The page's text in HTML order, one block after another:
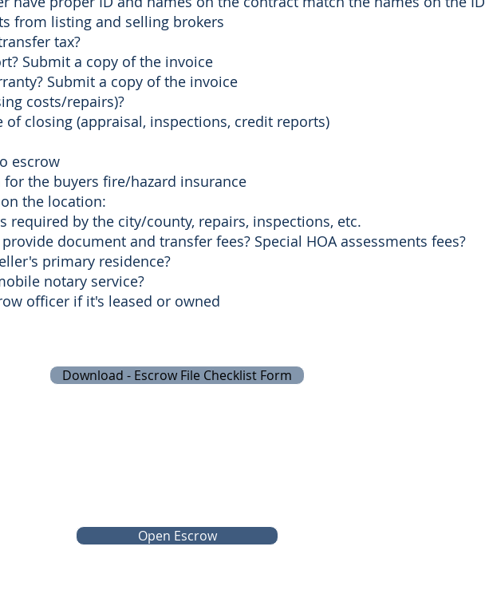
from listing and selling brokers
tax?
Submit a copy of the invoice
Submit a copy of the invoice
costs/repairs)?
closing (appraisal, inspections​, credit reports)
escrow
the buyers fire/hazard insurance
the location:
required by the city/county, ​repairs, inspections, etc.
document and transfer fees? Special HOA assessments fees?
primary residence?
notary service?
officer if it's leased or owned
Download - Escrow File Checklist Form
Open Escrow